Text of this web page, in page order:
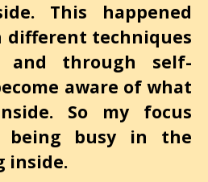
This happened
different techniques
and through self-
aware of what
So my focus
being busy in the
inside.